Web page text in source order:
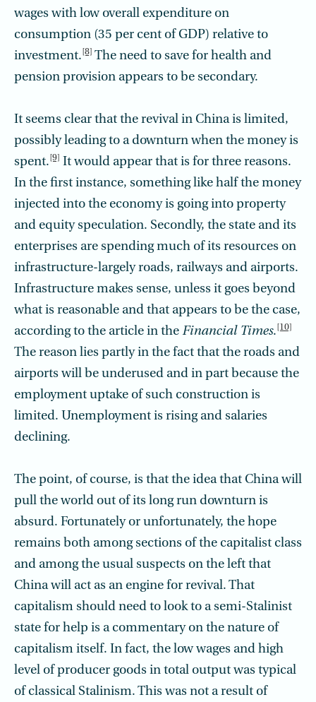
wages with low overall expenditure on
consumption (35 per cent of GDP) relative to
investment. [8] The need to save for health and
pension provision appears to be secondary.
It seems clear that the revival in China is limited,
possibly leading to a downturn when the money is
spent. [9] It would appear that is for three reasons.
In the first instance, something like half the money
injected into the economy is going into property
and equity speculation. Secondly, the state and its
enterprises are spending much of its resources on
infrastructure-largely roads, railways and airports.
Infrastructure makes sense, unless it goes beyond
what is reasonable and that appears to be the case,
according to the article in the Financial Times. [10]
The reason lies partly in the fact that the roads and
airports will be underused and in part because the
employment uptake of such construction is
limited. Unemployment is rising and salaries
declining.
The point, of course, is that the idea that China will
pull the world out of its long run downturn is
absurd. Fortunately or unfortunately, the hope
remains both among sections of the capitalist class
and among the usual suspects on the left that
China will act as an engine for revival. That
capitalism should need to look to a semi-Stalinist
state for help is a commentary on the nature of
capitalism itself. In fact, the low wages and high
level of producer goods in total output was typical
of classical Stalinism. This was not a result of